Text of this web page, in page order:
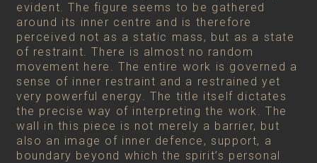
evident. The figure seems to be gathered
around its inner centre and is therefore
perceived not as a static mass, but as a state
of restraint. There is almost no random
movement here. The entire work is governed a
sense of inner restraint and a restrained yet
very powerful energy. The title itself dictates
the precise way of interpreting the work. The
wall in this piece is not merely a barrier, but
also an image of inner defence, support, a
boundary beyond which the spirit’s personal